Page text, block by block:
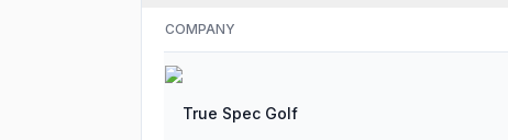
COMPANY
True Spec Golf